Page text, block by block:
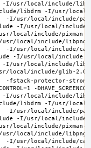
-I/usr/local/include/
libdrm -I/usr/local/
-I/usr/local/
-I/usr/local/
local/include/
include/libpng16 -
-I/usr/local/include/
-I/usr/local/include -
-I/usr/local/include/
-fstack-protector-strong
-
-I/usr/local/include/
libdrm -I/usr/local/
-I/usr/local/
-I/usr/local/
local/include/
include/libpng16 -
-I/usr/local/include/